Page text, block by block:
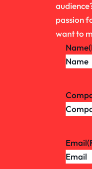
passion
want to
Name
Email